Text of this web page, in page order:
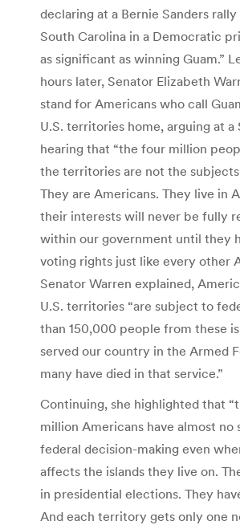
declaring at a Bernie Sanders
South Carolina in a Democratic
as significant as winning Guam.”
hours later, Senator Elizabeth
stand for Americans who call
U.S. territories home, arguing at a
hearing that “the four million
the territories are not the
They are Americans. They live in
their interests will never be fully
within our government until they
voting rights just like every other
Senator Warren explained,
U.S. territories “are subject to
than 150,000 people from these
served our country in the Armed
many have died in that service.”
Continuing, she highlighted that
million Americans have almost no
federal decision-making even
affects the islands they live on.
in presidential elections. They
And each territory gets only one